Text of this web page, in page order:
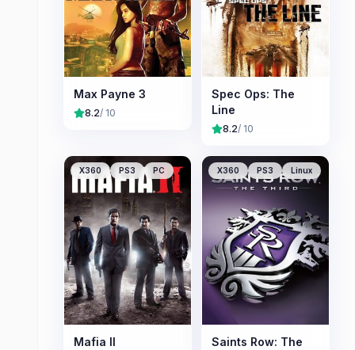
Max Payne 3
8.2/ 10
Spec Ops: The
Line
8.2/ 10
X360 PS3 PC
Mafia II
X360 PS3 Linux
Saints Row: The